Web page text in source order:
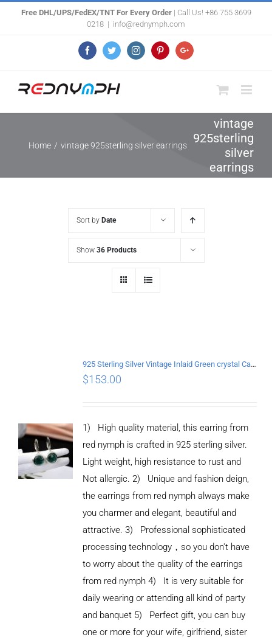
Free DHL/UPS/FedEX/TNT For Every Order| Call Us! +86 755 3699
0218 | info@rednymph.com
FacebookTwitterInstagramPinterestGoogle+
vintage
925sterling
silver
earrings
Home / vintage 925sterling silver earrings
Sort by Date
Show 36 Products
925 Sterling Silver Vintage Inlaid Green crystal Carved pattern Earrings
$153.00
1) High quality material, this earring from
red nymph is crafted in 925 sterling silver.
Light weight, high resistance to rust and
Not allergic. 2) Unique and fashion deign,
the earrings from red nymph always make
you charmer and elegant, beautiful and
attractive. 3) Professional sophisticated
processing technology，so you don't have
to worry about the quality of the earrings
from red nymph 4) It is very suitable for
daily wearing or attending all kind of party
and banquet 5) Perfect gift, you can buy
one or more for your wife, girlfriend, sister